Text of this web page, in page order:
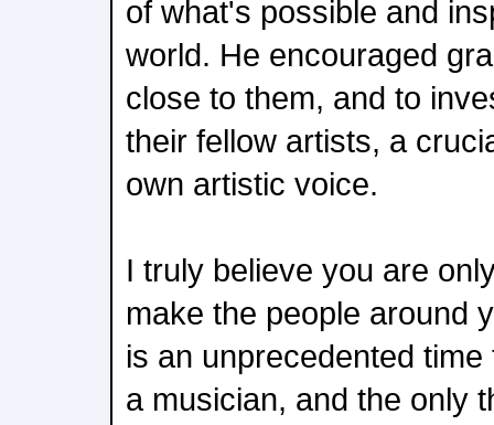
of what's possible and
world. He encouraged
close to them, and to
their fellow artists, a
own artistic voice.
I truly believe you are
make the people around
is an unprecedented
a musician, and the only